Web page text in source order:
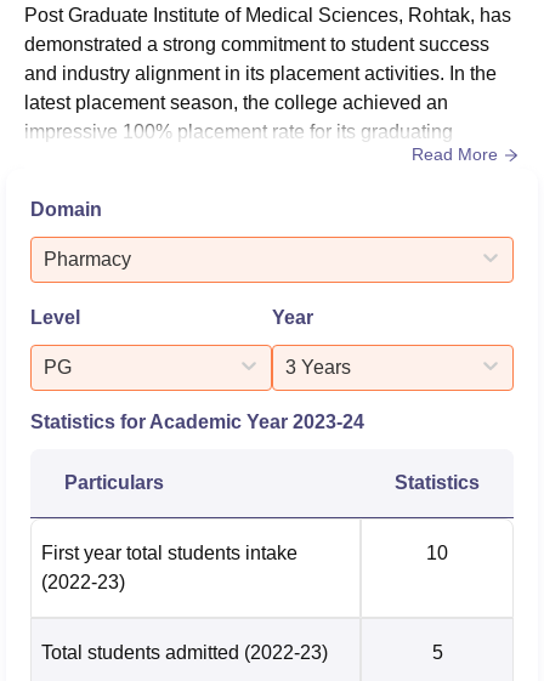
Post Graduate Institute of Medical Sciences, Rohtak, has
demonstrated a strong commitment to student success
and industry alignment in its placement activities. In the
latest placement season, the college achieved an
impressive 100% placement rate for its graduating
students in the pharmacy stream. The median salary
quality of education and industry relevance of the
programs offered. The placement performance
underscores the institution's d...
Read More
Domain
Pharmacy
Level
PG
Year
3 Years
Statistics for Academic Year 2023-24
Particulars Statistics
First year total students intake
(2022-23)
10
Total students admitted (2022-23) 5